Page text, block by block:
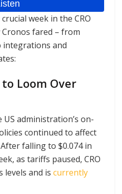
week in the CRO
fared – from
and
Loom Over
US administration’s on-
continued to affect
falling to $0.074 in
as tariffs paused, CRO
levels and is currently